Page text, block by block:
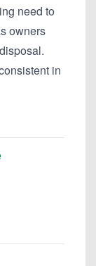
need to
owners
in